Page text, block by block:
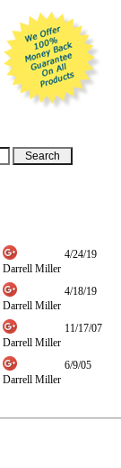
Darrell Miller
4/24/19
Darrell Miller
4/18/19
Darrell Miller
11/17/07
Darrell Miller
6/9/05